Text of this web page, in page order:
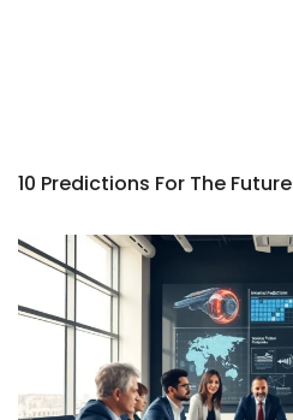
10 Predictions For The Future